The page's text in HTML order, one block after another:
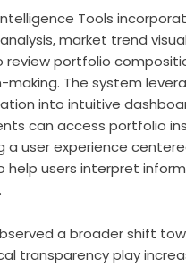
Tools
market trend
review portfolio
making. The system
into intuitive
can access portfolio
a user experience
help users interpret
a broader shift
transparency play